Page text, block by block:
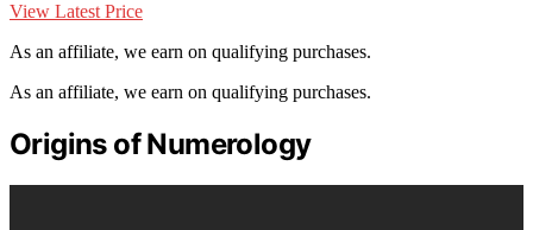
View Latest Price
As an affiliate, we earn on qualifying purchases.
As an affiliate, we earn on qualifying purchases.
Origins of Numerology